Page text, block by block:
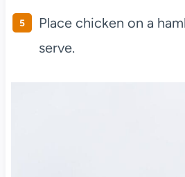
Place chicken on a
serve.